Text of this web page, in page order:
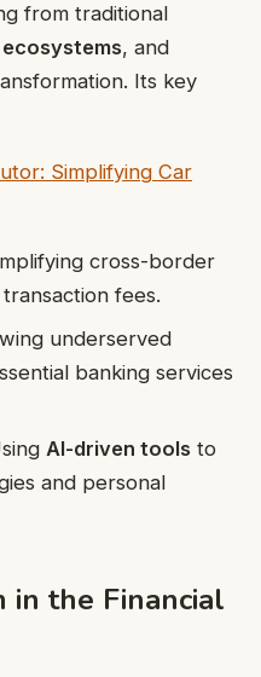
from traditional
, and
Its key
Simplifying Car
cross-border
fees.
underserved
banking services
AI-driven tools to
and personal
in the Financial